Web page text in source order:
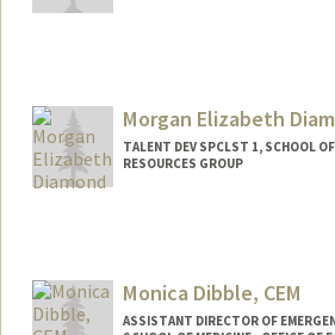
Morgan Elizabeth
TALENT DEV SPCLST 1, SCHOOL
RESOURCES GROUP
Monica Dibble, CEM
ASSISTANT DIRECTOR OF